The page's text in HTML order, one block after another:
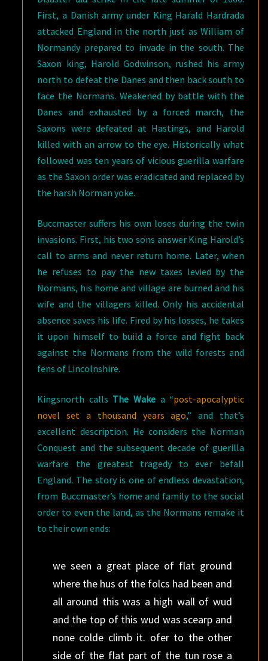
First, a Danish army under King Harald Hardrada
attacked England in the north just as William of
Normandy prepared to invade in the south. The
Saxon king, Harold Godwinson, rushed his army
north to defeat the Danes and then back south to
face the Normans. Weakened by battle with the
Danes and exhausted by a forced march, the
Saxons were defeated at Hastings, and Harold
killed with an arrow to the eye. Historically what
followed was ten years of vicious guerilla warfare
as the Saxon order was eradicated and replaced by
the harsh Norman yoke.
Buccmaster suffers his own loses during the twin
invasions. First, his two sons answer King Harold’s
call to arms and never return home. Later, when
he refuses to pay the new taxes levied by the
Normans, his home and village are burned and his
wife and the villagers killed. Only his accidental
absence saves his life. Fired by his losses, he takes
it upon himself to build a force and fight back
against the Normans from the wild forests and
fens of Lincolnshire.
Kingsnorth calls The Wakea “post-apocalyptic
novel set a thousand years ago,” and that’s
excellent description. He considers the Norman
Conquest and the subsequent decade of guerilla
warfare the greatest tragedy to ever befall
England. The story is one of endless devastation,
from Buccmaster’s home and family to the social
order to even the land, as the Normans remake it
to their own ends:
we seen a great place of flat ground
where the hus of the folcs had been and
all around this was a high wall of wud
and the top of this wud was scearp and
none colde climb it. ofer to the other
side of the flat part of the tun rose a